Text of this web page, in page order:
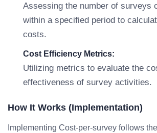
Assessing the number of surveys
within a specified period to
costs.
Cost Efficiency Metrics:
Utilizing metrics to evaluate the
effectiveness of survey activities.
How It Works (Implementation)
Implementing Cost-per-survey follows